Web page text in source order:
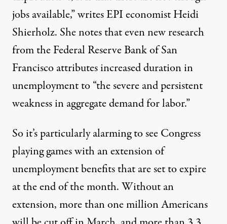
jobs available,” writes EPI economist Heidi
Shierholz. She notes that evennew research
from the Federal Reserve Bank of San
Francisco attributes increased duration in
unemployment to “the severe and persistent
weakness in aggregate demand for labor.”
So it’s particularly alarming to see Congress
playing games with an extension of
unemployment benefits that are set to expire
at the end of the month. Without an
extension, more than one million Americans